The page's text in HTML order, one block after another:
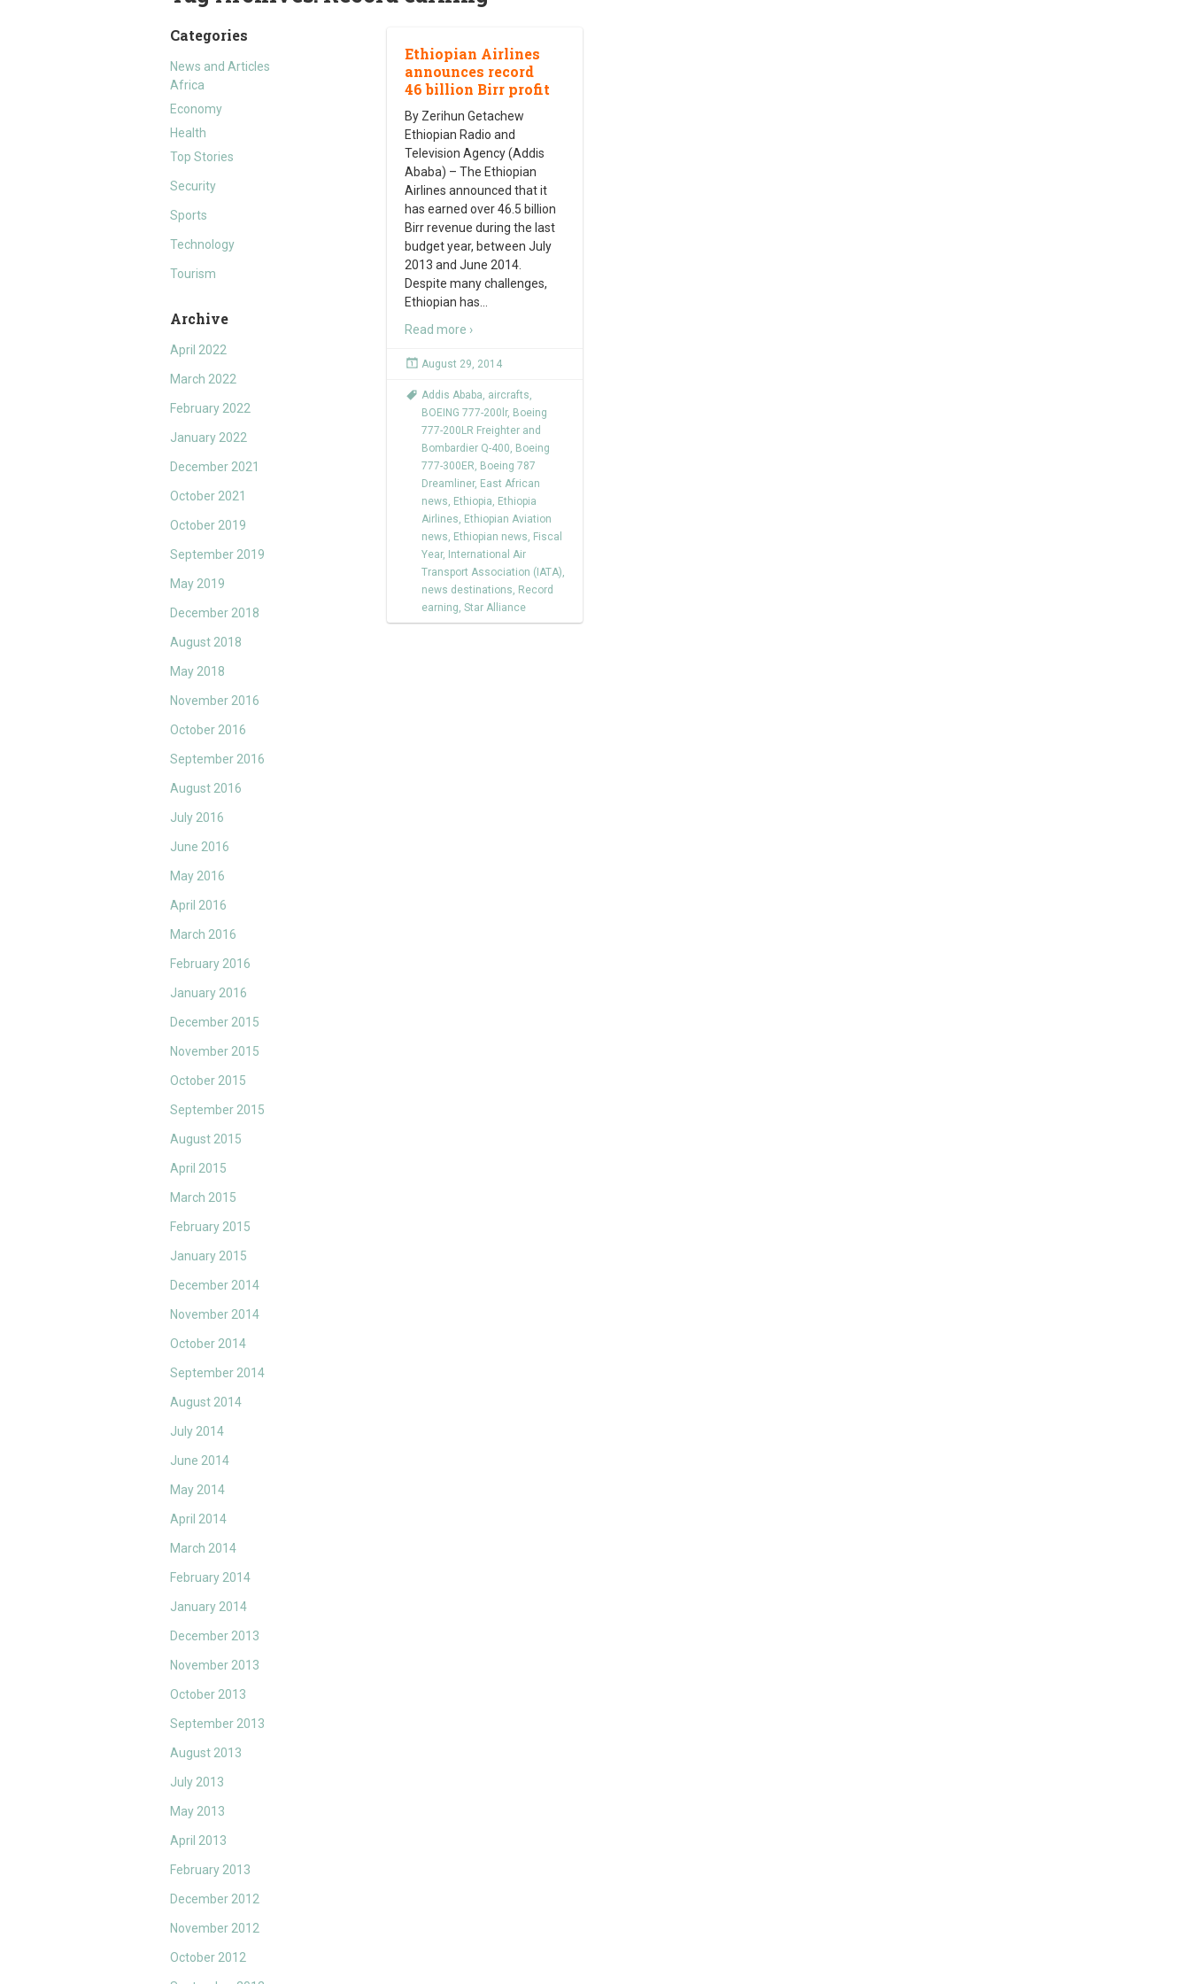
Categories
News and Articles
Africa
Economy
Health
Top Stories
Security
Sports
Technology
Tourism
Archive
April 2022
March 2022
February 2022
January 2022
December 2021
October 2021
October 2019
September 2019
May 2019
December 2018
August 2018
May 2018
November 2016
October 2016
September 2016
August 2016
July 2016
June 2016
May 2016
April 2016
March 2016
February 2016
January 2016
December 2015
November 2015
October 2015
September 2015
August 2015
April 2015
March 2015
February 2015
January 2015
December 2014
November 2014
October 2014
September 2014
August 2014
July 2014
June 2014
May 2014
April 2014
March 2014
February 2014
January 2014
December 2013
November 2013
October 2013
September 2013
August 2013
July 2013
May 2013
April 2013
February 2013
December 2012
November 2012
October 2012
Ethiopian Airlines
announces record
46 billion Birr profit
By Zerihun Getachew
Ethiopian Radio and
Television Agency (Addis
Ababa) – The Ethiopian
Airlines announced that it
has earned over 46.5 billion
Birr revenue during the last
budget year, between July
2013 and June 2014.
Despite many challenges,
Ethiopian has
Read more ›
August 29, 2014
Addis Ababa, aircrafts,
BOEING 777-200lr, Boeing
777-200LR Freighter and
Bombardier Q-400, Boeing
777-300ER, Boeing 787
Dreamliner, East African
news, Ethiopia, Ethiopia
Airlines, Ethiopian Aviation
news, Ethiopian news, Fiscal
Year, International Air
Transport Association (IATA),
news destinations, Record
earning, Star Alliance